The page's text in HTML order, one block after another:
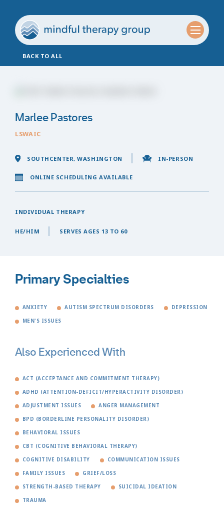
BACK TO ALL
Marlee Pastores
LSWAIC
SOUTHCENTER, WASHINGTON IN-PERSON
ONLINE SCHEDULING AVAILABLE
INDIVIDUAL THERAPY
HE/HIM SERVES AGES 13 TO 60
Primary Specialties
ANXIETY AUTISM SPECTRUM DISORDERS DEPRESSION
MEN'S ISSUES
Also Experienced With
ACT (ACCEPTANCE AND COMMITMENT THERAPY)
ADHD (ATTENTION-DEFICIT/HYPERACTIVITY DISORDER)
ADJUSTMENT ISSUES ANGER MANAGEMENT
BPD (BORDERLINE PERSONALITY DISORDER)
BEHAVIORAL ISSUES
CBT (COGNITIVE BEHAVIORAL THERAPY)
COGNITIVE DISABILITY COMMUNICATION ISSUES
FAMILY ISSUES GRIEF/LOSS
STRENGTH-BASED THERAPY SUICIDAL IDEATION
TRAUMA